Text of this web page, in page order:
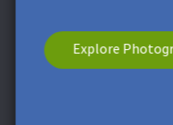
Explore